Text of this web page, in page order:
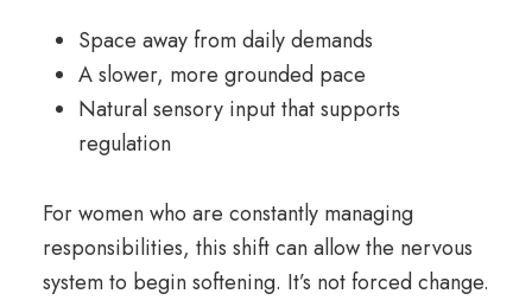
Space away from daily demands
A slower, more grounded pace
Natural sensory input that supports
regulation
For women who are constantly managing
responsibilities, this shift can allow the nervous
system to begin softening. It’s not forced change.